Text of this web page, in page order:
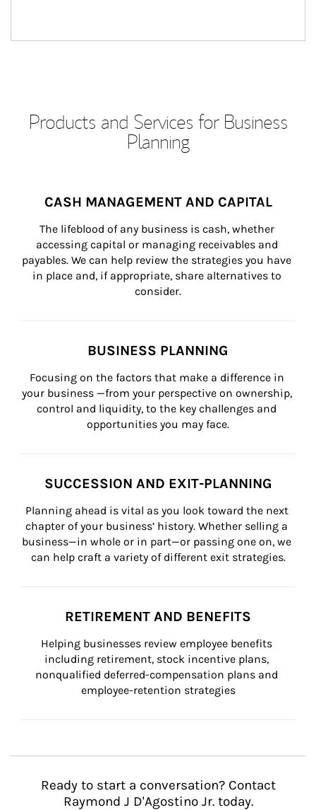
Products and Services for Business
Planning
CASH MANAGEMENT AND CAPITAL
The lifeblood of any business is cash, whether
accessing capital or managing receivables and
payables. We can help review the strategies you have
in place and, if appropriate, share alternatives to
consider.
BUSINESS PLANNING
Focusing on the factors that make a difference in
your business —from your perspective on ownership,
control and liquidity, to the key challenges and
opportunities you may face.
SUCCESSION AND EXIT-PLANNING
Planning ahead is vital as you look toward the next
chapter of your business’ history. Whether selling a
business—in whole or in part—or passing one on, we
can help craft a variety of different exit strategies.
RETIREMENT AND BENEFITS
Helping businesses review employee benefits
including retirement, stock incentive plans,
nonqualified deferred-compensation plans and
employee-retention strategies
Ready to start a conversation? Contact
Raymond J D'Agostino Jr. today.